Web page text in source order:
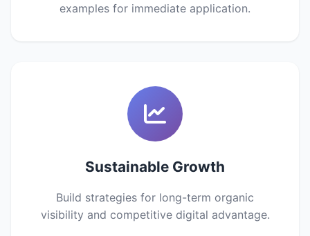
examples for immediate application.
Sustainable Growth
Build strategies for long-term organic
visibility and competitive digital advantage.